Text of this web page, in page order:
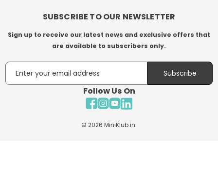
SUBSCRIBE TO OUR NEWSLETTER
Sign up to receive our latest news and exclusive offers that
are available to subscribers only.
Email
Subscribe
Follow Us On
Facebook
Instagram
YouTube
© 2026 MiniKlub.in.